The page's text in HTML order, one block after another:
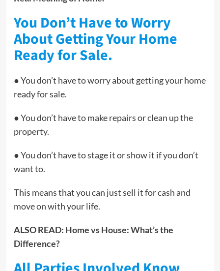
You Don’t Have to Worry
About Getting Your Home
Ready for Sale.
● You don’t have to worry about getting your home
ready for sale.
● You don’t have to make repairs or clean up the
property.
● You don’t have to stage it or show it if you don’t
want to.
This means that you can just sell it for cash and
move on with your life.
ALSO READ: Home vs House: What’s the
Difference?